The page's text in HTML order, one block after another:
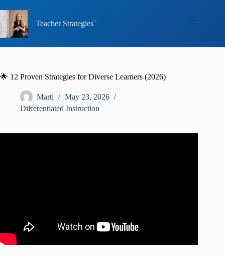
to
content
Teacher Strategies
🌟 12 Proven Strategies for Diverse Learners (2026)
Marti
May 23, 2026
Differentiated Instruction